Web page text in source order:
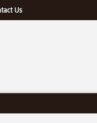
Us
Canada